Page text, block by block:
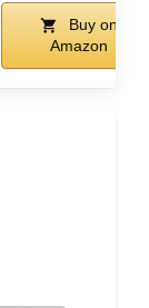
Buy on
Amazon